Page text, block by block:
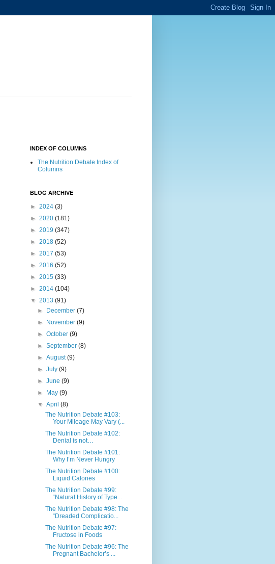
INDEX OF COLUMNS
The Nutrition Debate Index of
Columns
BLOG ARCHIVE
► 2024 (3)
► 2020 (181)
► 2019 (347)
► 2018 (52)
► 2017 (53)
► 2016 (52)
► 2015 (33)
► 2014 (104)
▼ 2013 (91)
►
December(7)
►
November(9)
►October(9)
►September(8)
►August(9)
►July(9)
►June(9)
►
May(9)
▼April(8)
The Nutrition Debate #103:
Your Mileage May Vary (...
The Nutrition Debate #102:
Denial is not…
The Nutrition Debate #101:
Why I’m Never Hungry
The Nutrition Debate #100:
Liquid Calories
The Nutrition Debate #99:
“Natural History of Type...
The Nutrition Debate #98: The
“Dreaded Complicatio...
The Nutrition Debate #97:
Fructose in Foods
The Nutrition Debate #96: The
Pregnant Bachelor’s ...